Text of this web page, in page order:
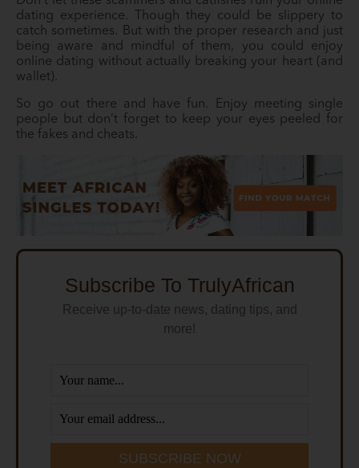
dating experience. Though they could be slippery to
catch sometimes. But with the proper research and just
being aware and mindful of them, you could enjoy
online dating without actually breaking your heart (and
wallet).
So go out there and have fun. Enjoy meeting single
people but don’t forget to keep your eyes peeled for
the fakes and cheats.
Subscribe To TrulyAfrican
Receive up-to-date news, dating tips, and
more!